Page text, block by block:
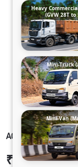
ACE GOLD SCV
₹6,60,903
Heavy
(GVW 28T to
Mini-Truck
Mini-Van